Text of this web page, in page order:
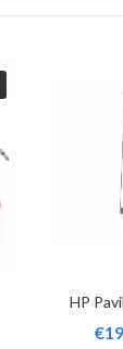
HP